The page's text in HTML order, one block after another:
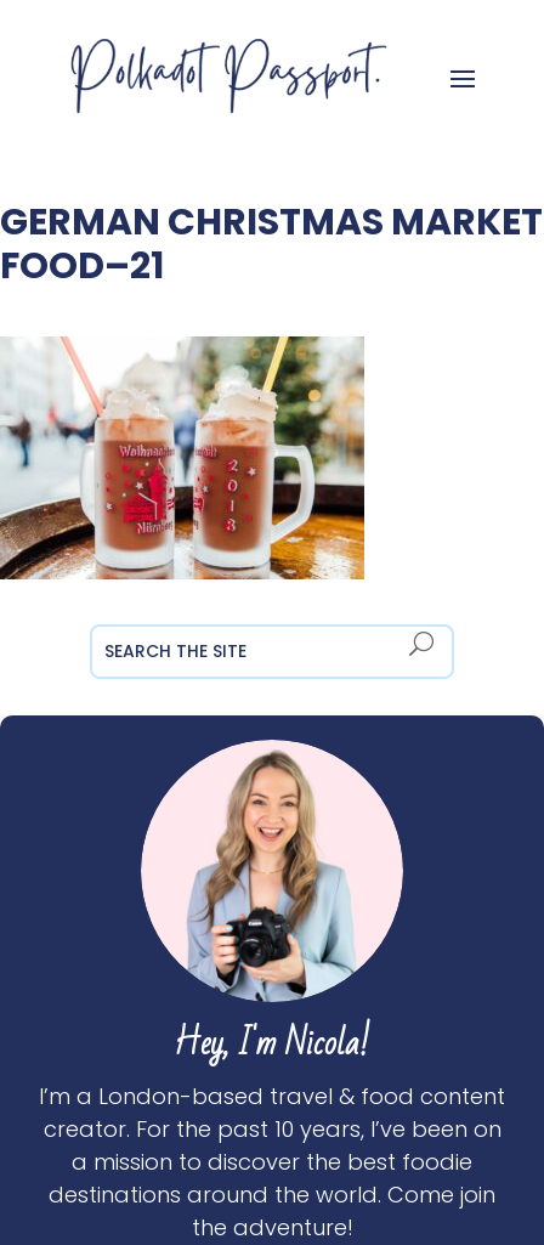
GERMAN CHRISTMAS MARKET
FOOD–21
Hey, I'm Nicola!
I’m a London-based travel & food content
creator. For the past 10 years, I’ve been on
a mission to discover the best foodie
destinations around the world. Come join
the adventure!